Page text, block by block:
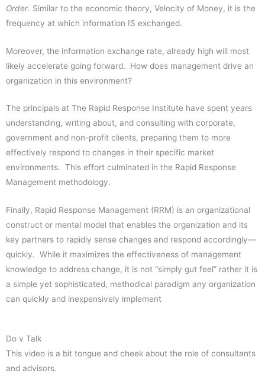
Order. Similar to the economic theory, Velocity of Money, it is the
frequency at which information IS exchanged.
Moreover, the information exchange rate, already high will most
likely accelerate going forward. How does management drive an
organization in this environment?
The principals at The Rapid Response Institute have spent years
understanding, writing about, and consulting with corporate,
government and non-profit clients, preparing them to more
effectively respond to changes in their specific market
environments. This effort culminated in the Rapid Response
Management methodology.
Finally, Rapid Response Management (RRM) is an organizational
construct or mental model that enables the organization and its
key partners to rapidly sense changes and respond accordingly—
quickly. While it maximizes the effectiveness of management
knowledge to address change, it is not “simply gut feel” rather it is
a simple yet sophisticated, methodical paradigm any organization
can quickly and inexpensively implement
Do v Talk
This video is a bit tongue and cheek about the role of consultants
and advisors.